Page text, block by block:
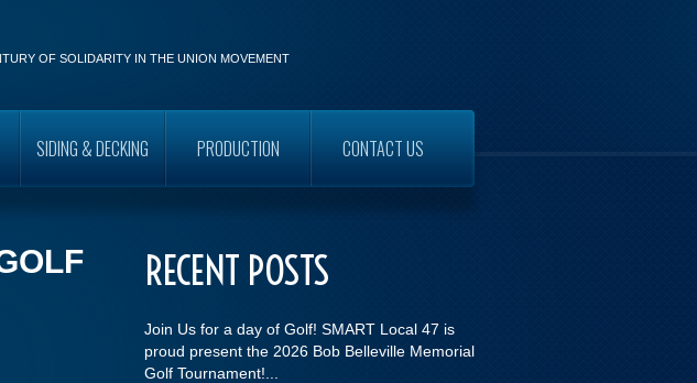
OF SOLIDARITY IN THE UNION MOVEMENT
SIDING & DECKING PRODUCTION CONTACT US
RECENT POSTS
Join Us for a day of Golf! SMART Local 47 is
proud present the 2026 Bob Belleville Memorial
Golf Tournament!...